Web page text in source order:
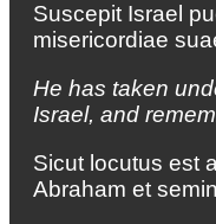
Suscepit Israel
misericordiae
He has taken
Israel, and
Sicut locutus est
Abraham et